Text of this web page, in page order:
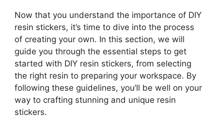
Now that you understand the importance of DIY
resin stickers, it’s time to dive into the process
of creating your own. In this section, we will
guide you through the essential steps to get
started with DIY resin stickers, from selecting
the right resin to preparing your workspace. By
following these guidelines, you’ll be well on your
way to crafting stunning and unique resin
stickers.